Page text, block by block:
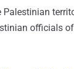
Palestinian
officials